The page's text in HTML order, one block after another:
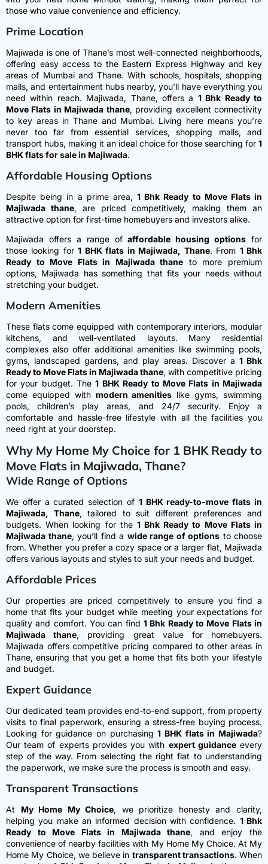
those who value convenience and efficiency.
Prime Location
Majiwada is one of Thane’s most well-connected neighborhoods,
offering easy access to the Eastern Express Highway and key
areas of Mumbai and Thane. With schools, hospitals, shopping
malls, and entertainment hubs nearby, you’ll have everything you
need within reach. Majiwada, Thane, offers a 1 Bhk Ready to
Move Flats in Majiwada thane, providing excellent connectivity
to key areas in Thane and Mumbai. Living here means you’re
never too far from essential services, shopping malls, and
transport hubs, making it an ideal choice for those searching for 1
BHK flats for sale in Majiwada.
Affordable Housing Options
Despite being in a prime area, 1 Bhk Ready to Move Flats in
Majiwada thane, are priced competitively, making them an
attractive option for first-time homebuyers and investors alike.
Majiwada offers a range ofaffordable housing options for
those looking for1 BHK flats in Majiwada, Thane. From 1 Bhk
Ready to Move Flats in Majiwada thane to more premium
options, Majiwada has something that fits your needs without
stretching your budget.
Modern Amenities
These flats come equipped with contemporary interiors, modular
kitchens, and well-ventilated layouts. Many residential
complexes also offer additional amenities like swimming pools,
gyms, landscaped gardens, and play areas. Discover a 1 Bhk
Ready to Move Flats in Majiwada thane, with competitive pricing
for your budget. The1 BHK Ready to Move Flats in Majiwada
come equipped with modern amenities like gyms, swimming
pools, children’s play areas, and 24/7 security. Enjoy a
comfortable and hassle-free lifestyle with all the facilities you
need right at your doorstep.
Why My Home My Choice for 1 BHK Ready to
Move Flats in Majiwada, Thane?
Wide Range of Options
We offer a curated selection of 1 BHK ready-to-move flats in
Majiwada, Thane, tailored to suit different preferences and
budgets.When looking for the 1 Bhk Ready to Move Flats in
Majiwada thane, you’ll find a wide range of options to choose
from. Whether you prefer a cozy space or a larger flat, Majiwada
offers various layouts and styles to suit your needs and budget.
Affordable Prices
Our properties are priced competitively to ensure you find a
home that fits your budget while meeting your expectations for
quality and comfort. You can find 1 Bhk Ready to Move Flats in
Majiwada thane, providing great value for homebuyers.
Majiwada offers competitive pricing compared to other areas in
Thane, ensuring that you get a home that fits both your lifestyle
and budget.
Expert Guidance
Our dedicated team provides end-to-end support, from property
visits to final paperwork, ensuring a stress-free buying process.
Looking for guidance on purchasing1 BHK flats in Majiwada?
Our team of experts provides you with expert guidanceevery
step of the way. From selecting the right flat to understanding
the paperwork, we make sure the process is smooth and easy.
Transparent Transactions
At My Home My Choice, we prioritize honesty and clarity,
helping you make an informed decision with confidence. 1 Bhk
Ready to Move Flats in Majiwada thane, and enjoy the
convenience of nearby facilities with My Home My Choice. At My
Home My Choice, we believe in transparent transactions. When